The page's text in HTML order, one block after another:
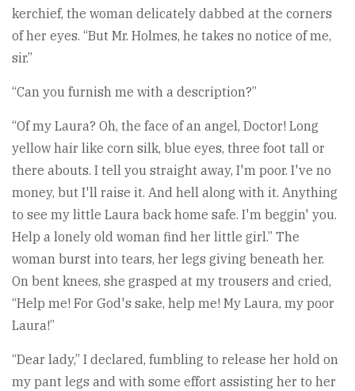
kerchief, the woman delicately dabbed at the corners
of her eyes. “But Mr. Holmes, he takes no notice of me,
sir.”
“Can you furnish me with a description?”
“Of my Laura? Oh, the face of an angel, Doctor! Long
yellow hair like corn silk, blue eyes, three foot tall or
there abouts. I tell you straight away, I'm poor. I've no
money, but I'll raise it. And hell along with it. Anything
to see my little Laura back home safe. I'm beggin' you.
Help a lonely old woman find her little girl.” The
woman burst into tears, her legs giving beneath her.
On bent knees, she grasped at my trousers and cried,
“Help me! For God's sake, help me! My Laura, my poor
Laura!”
“Dear lady,” I declared, fumbling to release her hold on
my pant legs and with some effort assisting her to her